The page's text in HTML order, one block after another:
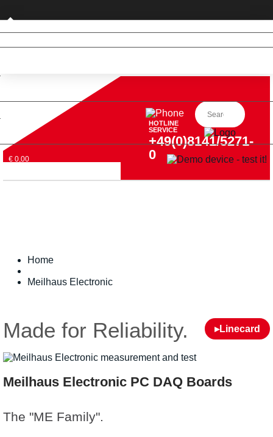
Business customer
€ 0,00
HOTLINE
SERVICE
+49(0)8141/5271-
0
Home
Meilhaus Electronic
▸Linecard
Made for Reliability.
Meilhaus Electronic PC DAQ Boards
The "ME Family".